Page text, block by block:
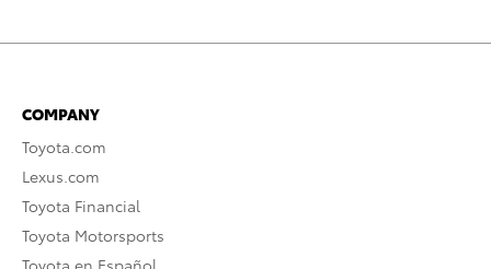
COMPANY
Toyota.com
Lexus.com
Toyota Financial
Toyota Motorsports